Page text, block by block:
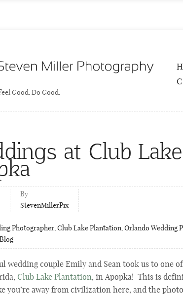
Good. Do Good.
at Club
By
StevenMillerPix
Photographer,Club Lake Plantation,Orlando Wedding
wedding couple Emily and Sean took us to one
Club Lake Plantation, in Apopka! This is
you’re away from civilization here, and the